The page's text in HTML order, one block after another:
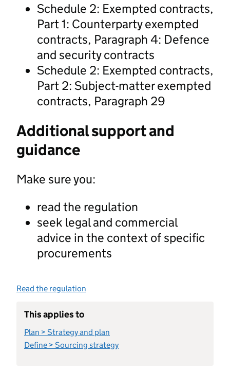
Schedule 2: Exempted contracts,
Part 1: Counterparty exempted
contracts, Paragraph 4: Defence
and security contracts
Schedule 2: Exempted contracts,
Part 2: Subject-matter exempted
contracts, Paragraph 29
Additional support and
guidance
Make sure you:
read the regulation
seek legal and commercial
advice in the context of specific
procurements
Read the regulation
This applies to
Plan > Strategy and plan
Define > Sourcing strategy